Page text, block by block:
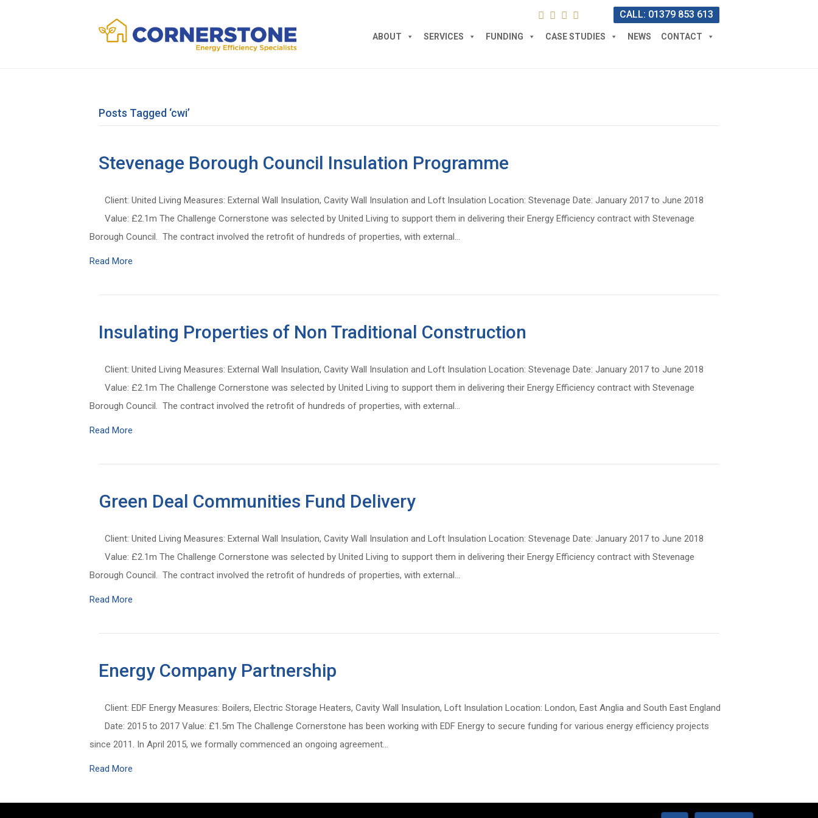
CALL: 01379 853 613
ABOUT SERVICES FUNDING CASE STUDIES NEWS CONTACT
Posts Tagged ‘cwi’
Stevenage Borough Council Insulation Programme
Client: United Living Measures: External Wall Insulation, Cavity Wall Insulation and Loft Insulation Location: Stevenage Date: January 2017 to June 2018
Value: £2.1m The Challenge Cornerstone was selected by United Living to support them in delivering their Energy Efficiency contract with Stevenage
Borough Council. The contract involved the retrofit of hundreds of properties, with external…
Read More
Insulating Properties of Non Traditional Construction
Client: United Living Measures: External Wall Insulation, Cavity Wall Insulation and Loft Insulation Location: Stevenage Date: January 2017 to June 2018
Value: £2.1m The Challenge Cornerstone was selected by United Living to support them in delivering their Energy Efficiency contract with Stevenage
Borough Council. The contract involved the retrofit of hundreds of properties, with external…
Read More
Green Deal Communities Fund Delivery
Client: United Living Measures: External Wall Insulation, Cavity Wall Insulation and Loft Insulation Location: Stevenage Date: January 2017 to June 2018
Value: £2.1m The Challenge Cornerstone was selected by United Living to support them in delivering their Energy Efficiency contract with Stevenage
Borough Council. The contract involved the retrofit of hundreds of properties, with external…
Read More
Energy Company Partnership
Client: EDF Energy Measures: Boilers, Electric Storage Heaters, Cavity Wall Insulation, Loft Insulation Location: London, East Anglia and South East England
Date: 2015 to 2017 Value: £1.5m The Challenge Cornerstone has been working with EDF Energy to secure funding for various energy efficiency projects
since 2011. In April 2015, we formally commenced an ongoing agreement…
Read More